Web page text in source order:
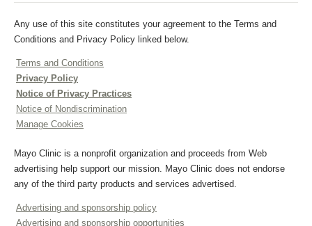
Any use of this site constitutes your agreement to the Terms and
Conditions and Privacy Policy linked below.
Terms and Conditions
Privacy Policy
Notice of Privacy Practices
Notice of Nondiscrimination
Manage Cookies
Mayo Clinic is a nonprofit organization and proceeds from Web
advertising help support our mission. Mayo Clinic does not endorse
any of the third party products and services advertised.
Advertising and sponsorship policy
Advertising and sponsorship opportunities